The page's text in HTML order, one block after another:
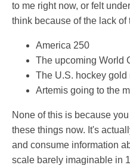
to me right now, or felt
think because of the lack
America 250
The upcoming World
The U.S. hockey gold
Artemis going to the
None of this is because
these things now. It's
and consume information
scale barely imaginable in